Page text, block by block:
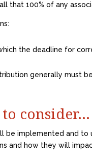
that 100% of any
the deadline for
generally must
consider…
be implemented and
and how they will